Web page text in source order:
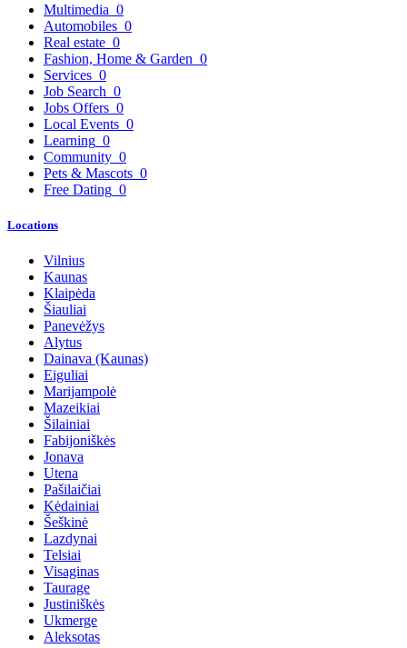
Multimedia 0
Automobiles 0
Real estate 0
Fashion, Home & Garden 0
Services 0
Job Search 0
Jobs Offers 0
Local Events 0
Learning 0
Community 0
Pets & Mascots 0
Free Dating 0
Locations
Vilnius
Kaunas
Klaipėda
Šiauliai
Panevėžys
Alytus
Dainava (Kaunas)
Eiguliai
Marijampolė
Mazeikiai
Šilainiai
Fabijoniškės
Jonava
Utena
Pašilaičiai
Kėdainiai
Šeškinė
Lazdynai
Telsiai
Visaginas
Taurage
Justiniškės
Ukmerge
Aleksotas